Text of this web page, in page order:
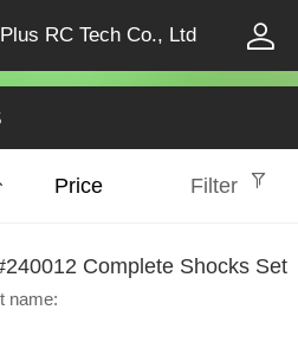
RC Tech Co., Ltd
Price Filter
Complete Shocks Set
name: